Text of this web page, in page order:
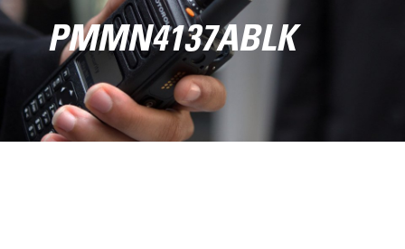
PMMN4137ABLK